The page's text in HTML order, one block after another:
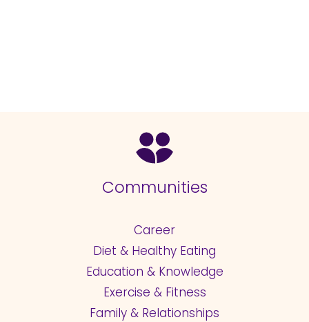
Communities
Career
Diet & Healthy Eating
Education & Knowledge
Exercise & Fitness
Family & Relationships